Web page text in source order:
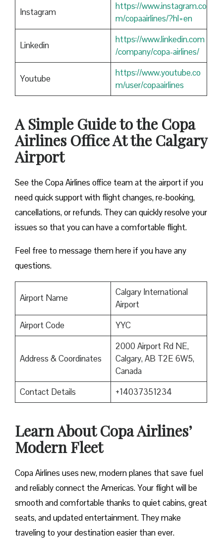
Instagram
https://www.instagram.co
m/copaairlines/?hl=en
Linkedin
https://www.linkedin.com
/company/copa-airlines/
Youtube
https://www.youtube.co
m/user/copaairlines
A Simple Guide to the Copa
Airlines Office At the Calgary
Airport
See the Copa Airlines office team at the airport if you
need quick support with flight changes, re-booking,
cancellations, or refunds. They can quickly resolve your
issues so that you can have a comfortable flight.
Feel free to message them here if you have any
questions.
Airport Name
Calgary International
Airport
Airport Code
YYC
Address & Coordinates
2000 Airport Rd NE,
Calgary, AB T2E 6W5,
Canada
Contact Details
+14037351234
Learn About Copa Airlines’
Modern Fleet
Copa Airlines uses new, modern planes that save fuel
and reliably connect the Americas. Your flight will be
smooth and comfortable thanks to quiet cabins, great
seats, and updated entertainment. They make
traveling to your destination easier than ever.